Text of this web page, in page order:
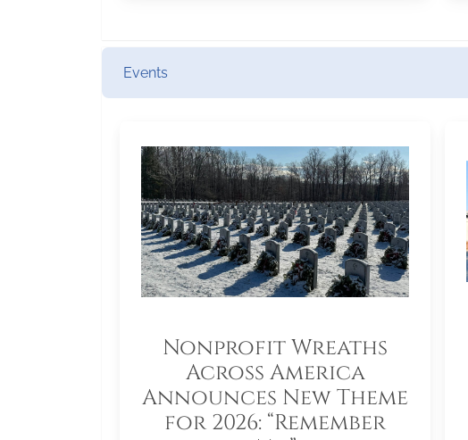
Events
Nonprofit Wreaths
Across America
Announces New Theme
for 2026: “Remember